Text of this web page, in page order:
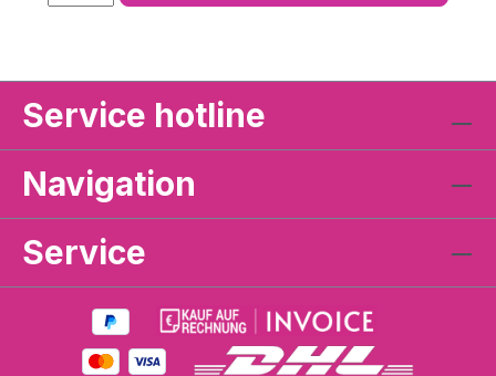
Service hotline
Navigation
Service